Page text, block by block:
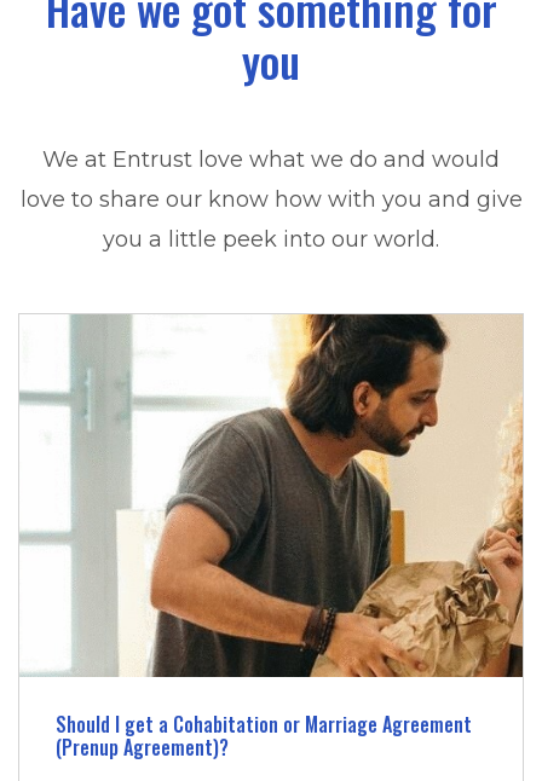
you
We at Entrust love what we do and would
love to share our know how with you and give
you a little peek into our world.
Should I get a Cohabitation or Marriage Agreement
(Prenup Agreement)?